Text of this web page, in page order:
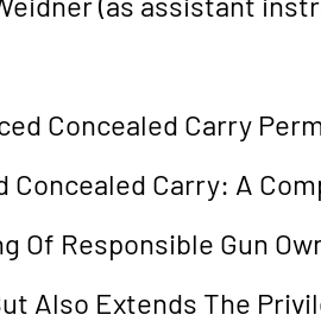
Concealed Carry
Carry: A
Of Responsible Gun
Also Extends The